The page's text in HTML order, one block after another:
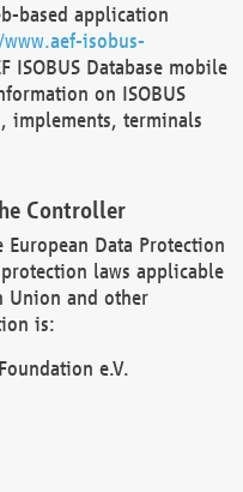
based application
isobus-
ISOBUS Database mobile
on ISOBUS
implements, terminals
Controller
Data Protection
laws applicable
Union and other
is:
e.V.